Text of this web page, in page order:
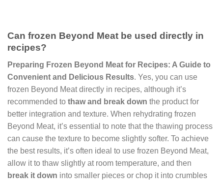
Can frozen Beyond Meat be used directly in
recipes?
Preparing Frozen Beyond Meat for Recipes: A Guide to
Convenient and Delicious Results. Yes, you can use
frozen Beyond Meat directly in recipes, although it’s
recommended to thaw and break down the product for
better integration and texture. When rehydrating frozen
Beyond Meat, it’s essential to note that the thawing process
can cause the texture to become slightly softer. To achieve
the best results, it’s often ideal to use frozen Beyond Meat,
allow it to thaw slightly at room temperature, and then
break it down into smaller pieces or chop it into crumbles